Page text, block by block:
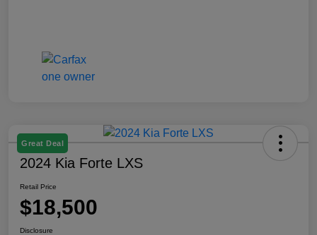
Great Deal
2024 Kia Forte LXS
Retail Price
$18,500
Disclosure